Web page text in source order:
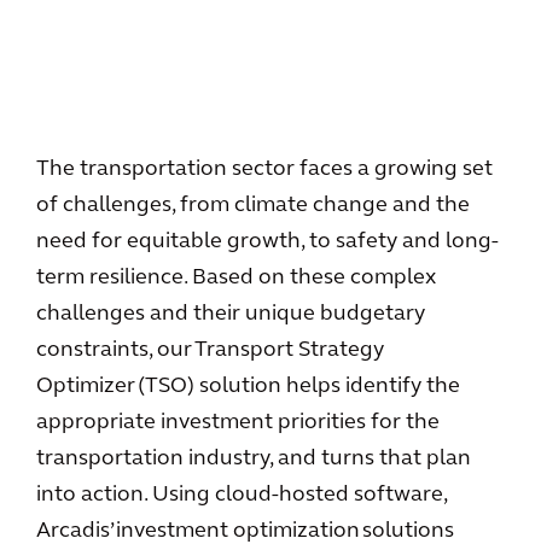
The transportation sector faces a growing set
of challenges, from climate change and the
need for equitable growth, to safety and long-
term resilience. Based on these complex
challenges and their unique budgetary
constraints, our Transport Strategy
Optimizer (TSO) solution helps identify the
appropriate investment priorities for the
transportation industry, and turns that plan
into action. Using cloud-hosted software,
Arcadis’ investment optimization solutions